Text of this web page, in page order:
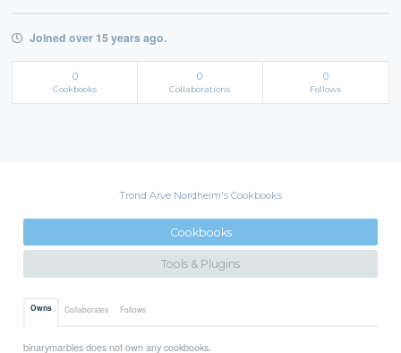
Joined over 15 years ago.
0
Cookbooks
0
Collaborations
0
Follows
Trond Arve Nordheim's Cookbooks
Cookbooks
Tools & Plugins
Owns Collaborates Follows
binarymarbles does not own any cookbooks.